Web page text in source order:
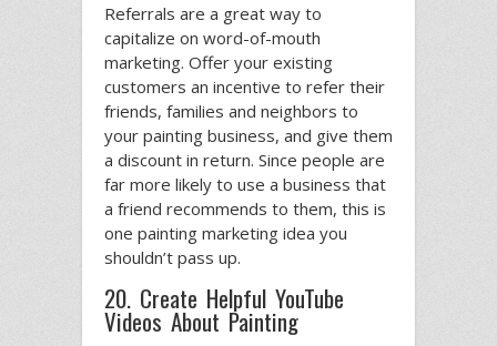
Referrals are a great way to
capitalize on word-of-mouth
marketing. Offer your existing
customers an incentive to refer their
friends, families and neighbors to
your painting business, and give them
a discount in return. Since people are
far more likely to use a business that
a friend recommends to them, this is
one painting marketing idea you
shouldn’t pass up.
20. Create Helpful YouTube
Videos About Painting